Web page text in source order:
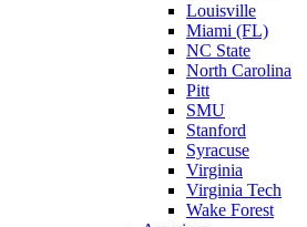
Louisville
Miami (FL)
NC State
North Carolina
Pitt
SMU
Stanford
Syracuse
Virginia
Virginia Tech
Wake Forest